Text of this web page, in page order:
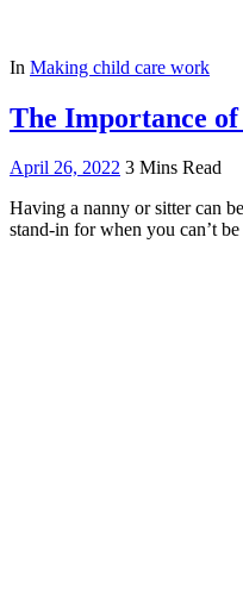
In Making child care work
The Importance
April 26, 2022 3 Mins Read
Having a nanny or sitter can
stand-in for when you can’t